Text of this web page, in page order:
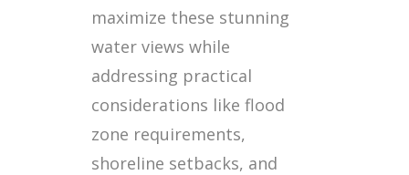
maximize these stunning
water views while
addressing practical
considerations like flood
zone requirements,
shoreline setbacks, and